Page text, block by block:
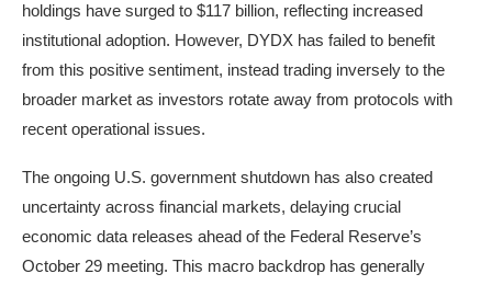
holdings have surged to $117 billion, reflecting increased
institutional adoption. However, DYDX has failed to benefit
from this positive sentiment, instead trading inversely to the
broader market as investors rotate away from protocols with
recent operational issues.
The ongoing U.S. government shutdown has also created
uncertainty across financial markets, delaying crucial
economic data releases ahead of the Federal Reserve’s
October 29 meeting. This macro backdrop has generally